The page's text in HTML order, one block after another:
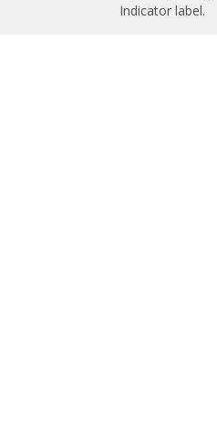
Indicator label.